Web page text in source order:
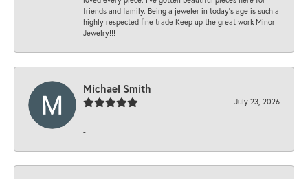
friends and family. Being a jeweler in today’s age is such a
highly respected fine trade Keep up the great work Minor
Jewelry!!!
Michael Smith
July 23, 2026
-